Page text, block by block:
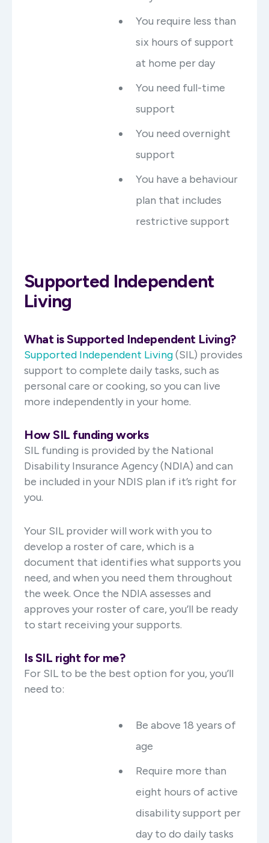
You require less than
six hours of support
at home per day
You need full-time
support
You need overnight
support
You have a behaviour
plan that includes
restrictive support
Supported Independent
Living
What is Supported Independent Living?
Supported Independent Living(SIL) provides
support to complete daily tasks, such as
personal care or cooking, so you can live
more independently in your home.
How SIL funding works
SIL funding is provided by the National
Disability Insurance Agency (NDIA) and can
be included in your NDIS plan if it’s right for
you.
Your SIL provider will work with you to
develop a roster of care, which is a
document that identifies what supports you
need, and when you need them throughout
the week. Once the NDIA assesses and
approves your roster of care, you’ll be ready
to start receiving your supports.
Is SIL right for me?
For SIL to be the best option for you, you’ll
need to:
Be above 18 years of
age
Require more than
eight hours of active
disability support per
day to do daily tasks